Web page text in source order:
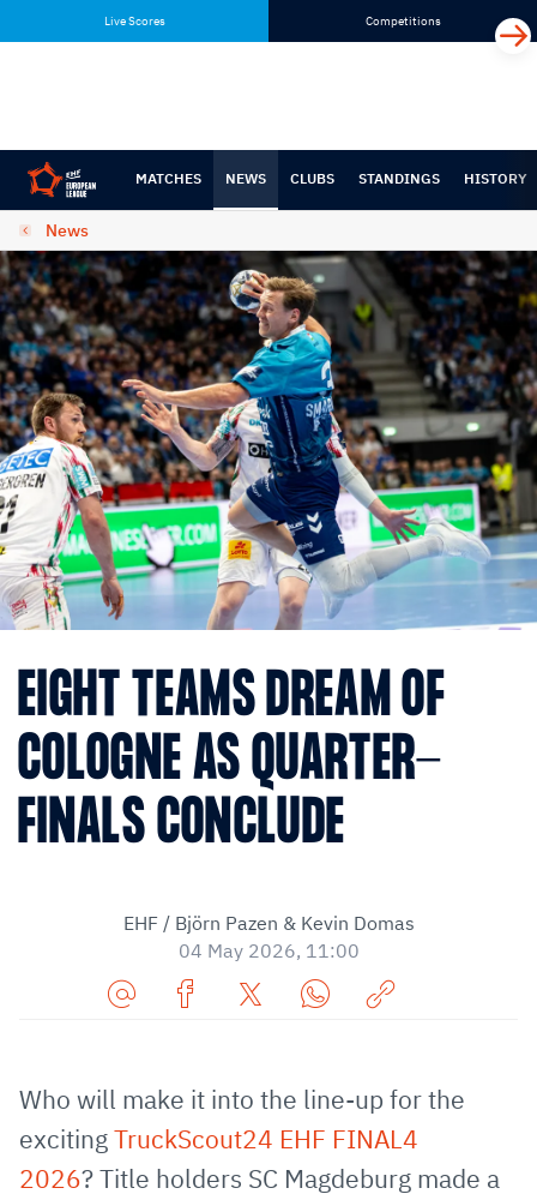
content
navigation
Live Scores Competitions
MATCHES NEWS CLUBS STANDINGS HISTORY
News
EIGHT TEAMS DREAM OF
COLOGNE AS QUARTER-
FINALS CONCLUDE
EHF / Björn Pazen & Kevin Domas
04 May 2026, 11:00
via
E-
Mail
Facebook
TwitterWhatsApp
to
clipboard
Who will make it into the line-up for the
excitingTruckScout24 EHF FINAL4
2026? Title holders SC Magdeburg made a